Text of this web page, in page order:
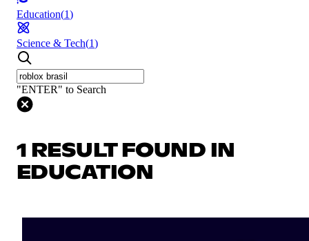
Education(1)
Science & Tech(1)
"ENTER" to Search
1 RESULT FOUND IN
EDUCATION